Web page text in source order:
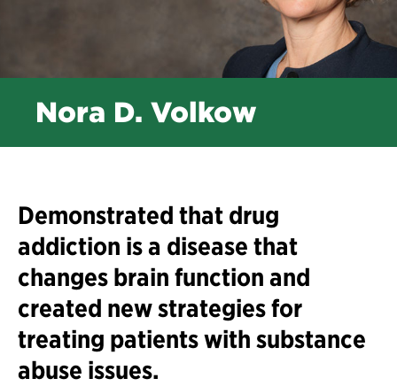
Nora D. Volkow
Demonstrated that drug
addiction is a disease that
changes brain function and
created new strategies for
treating patients with substance
abuse issues.